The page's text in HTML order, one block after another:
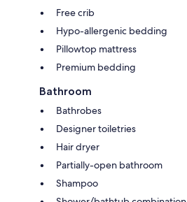
Free crib
Hypo-allergenic bedding
Pillowtop mattress
Premium bedding
Bathroom
Bathrobes
Designer toiletries
Hair dryer
Partially-open bathroom
Shampoo